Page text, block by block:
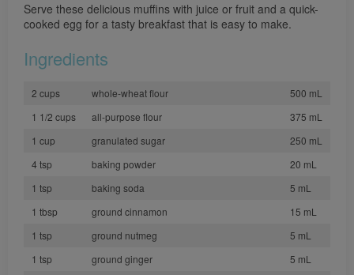
Serve these delicious muffins with juice or fruit and a quick-
cooked egg for a tasty breakfast that is easy to make.
Ingredients
2 cups whole-wheat flour
500 mL
1 1/2 cups
all-purpose flour
375 mL
1 cup
granulated sugar
250 mL
4 tsp
baking powder
20 mL
1 tsp
baking soda
5 mL
1 tbsp
ground cinnamon
15 mL
1 tsp
ground nutmeg
5 mL
1 tsp
ground ginger
5 mL